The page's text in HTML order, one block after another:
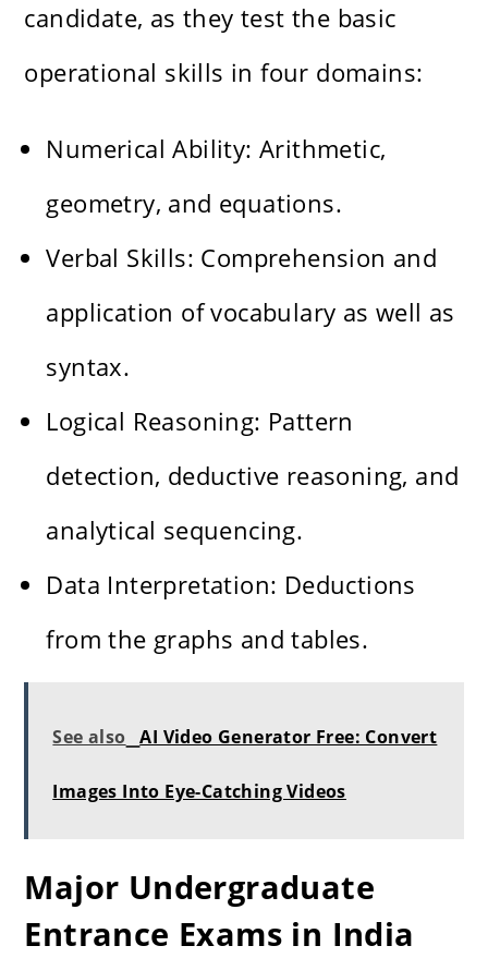
candidate, as they test the basic
operational skills in four domains:
Numerical Ability: Arithmetic,
geometry, and equations.
Verbal Skills: Comprehension and
application of vocabulary as well as
syntax.
Logical Reasoning: Pattern
detection, deductive reasoning, and
analytical sequencing.
Data Interpretation: Deductions
from the graphs and tables.
See also AI Video Generator Free: Convert
Images Into Eye-Catching Videos
Major Undergraduate
Entrance Exams in India